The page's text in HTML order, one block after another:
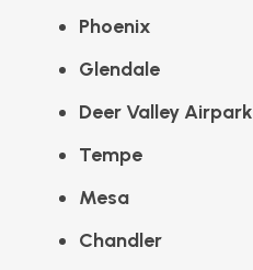
Phoenix
Glendale
Deer Valley Airpark
Tempe
Mesa
Chandler